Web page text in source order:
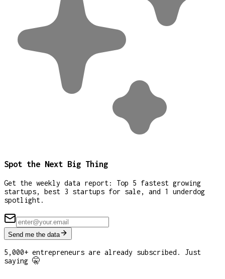
Spot the Next Big Thing
Get the weekly data report: Top 5 fastest growing
startups, best 3 startups for sale, and 1 underdog
spotlight.
Send me the data
5,000+ entrepreneurs are already subscribed. Just
saying 🤫